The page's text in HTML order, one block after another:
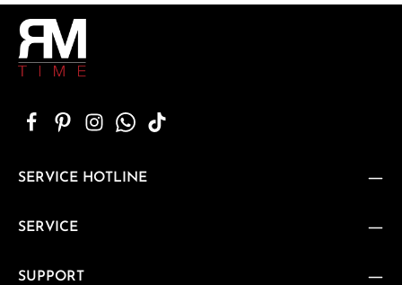
SERVICE HOTLINE
SERVICE
SUPPORT